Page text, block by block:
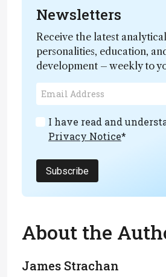
Newsletters
Receive the latest
personalities, education,
development – weekly to
I have read and
Privacy Notice*
Subscribe
About the
James Strachan